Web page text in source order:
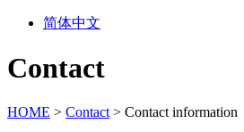
简体中文
Contact
HOME > Contact > Contact information